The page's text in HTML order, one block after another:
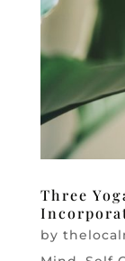
Three
by